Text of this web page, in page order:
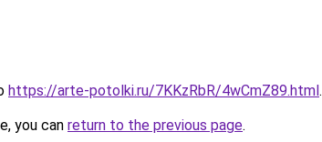
https://arte-potolki.ru/7KKzRbR/4wCmZ89.html.
you can return to the previous page.